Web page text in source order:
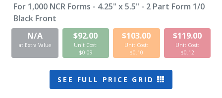
For 1,000 NCR Forms - 4.25" x 5.5" - 2 Part Form 1/0
Black Front
N/A
at Extra Value
$92.00
Unit Cost:
$0.09
$103.00
Unit Cost:
$0.10
$119.00
Unit Cost:
$0.12
SEE FULL PRICE GRID